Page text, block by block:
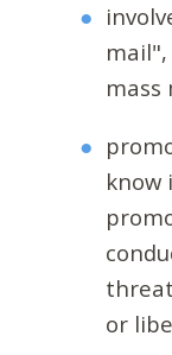
mass
know
or